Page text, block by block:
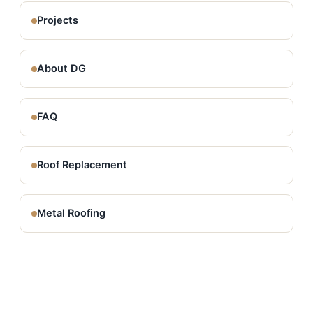
Projects
About DG
FAQ
Roof Replacement
Metal Roofing